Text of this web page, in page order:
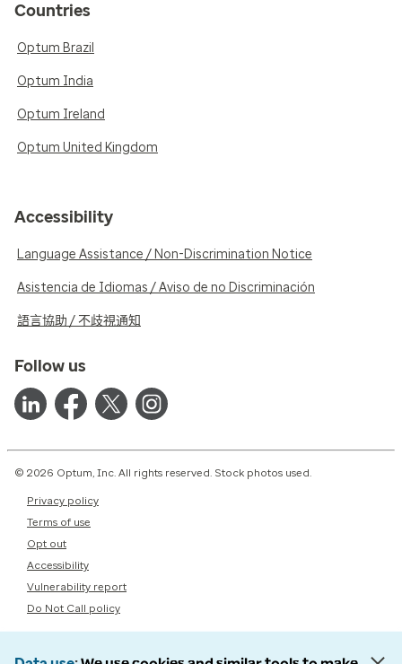
Countries
Optum Brazil
Optum India
Optum Ireland
Optum United Kingdom
Accessibility
Language Assistance / Non-Discrimination Notice
Asistencia de Idiomas / Aviso de no Discriminación
語言協助 / 不歧視通知
Follow us
© 2026 Optum, Inc. All rights reserved. Stock photos used.
Privacy policy
Terms of use
Opt out
Accessibility
Vulnerability report
Do Not Call policy